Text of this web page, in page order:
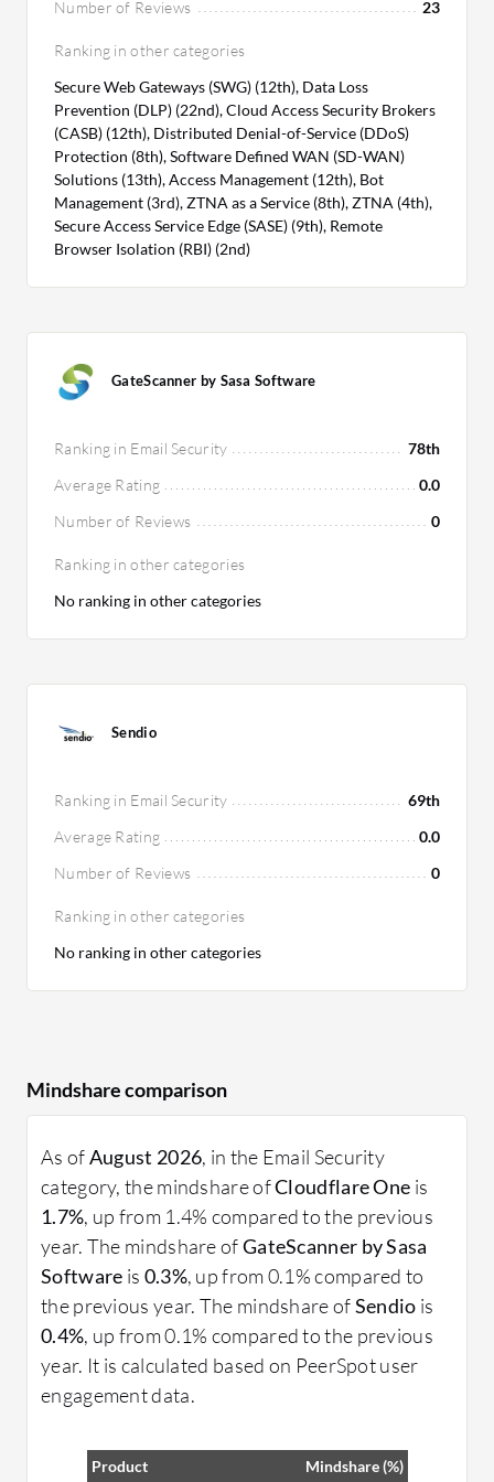
Number of Reviews 23
Ranking in other categories
Secure Web Gateways (SWG) (12th), Data Loss
Prevention (DLP) (22nd), Cloud Access Security Brokers
(CASB) (12th), Distributed Denial-of-Service (DDoS)
Protection (8th), Software Defined WAN (SD-WAN)
Solutions (13th), Access Management (12th), Bot
Management (3rd), ZTNA as a Service (8th), ZTNA (4th),
Secure Access Service Edge (SASE) (9th), Remote
Browser Isolation (RBI) (2nd)
GateScanner by Sasa Software
Ranking in Email Security
78th
Average Rating
0.0
Number of Reviews
0
Ranking in other categories
No ranking in other categories
Sendio
Ranking in Email Security
69th
Average Rating
0.0
Number of Reviews
0
Ranking in other categories
No ranking in other categories
Mindshare comparison
As ofAugust 2026, in the Email Security
category, the mindshare ofCloudflare One is
1.7%, up from 1.4% compared to the previous
year. The mindshare ofGateScanner by Sasa
Software is 0.3%, up from 0.1% compared to
the previous year. The mindshare ofSendio is
0.4%, up from 0.1% compared to the previous
year. It is calculated based on PeerSpot user
engagement data.
Product Mindshare (%)